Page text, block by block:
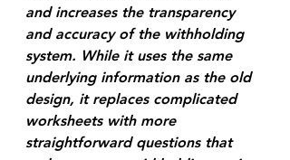
and increases the transparency
and accuracy of the withholding
system. While it uses the same
underlying information as the old
design, it replaces complicated
worksheets with more
straightforward questions that